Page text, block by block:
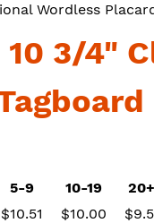
Wordless
10 3/4"
5-9 10-19
20+
$10.51 $10.00